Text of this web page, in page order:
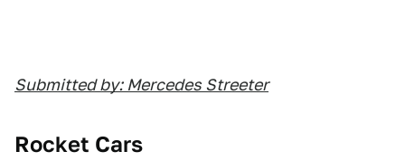
Submitted by: Mercedes Streeter
Rocket Cars